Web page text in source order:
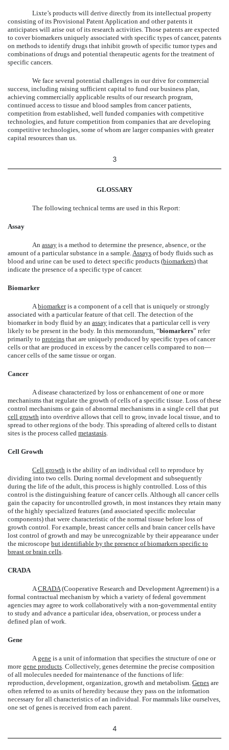
Lixte’s products will derive directly from its intellectual property
consisting of its Provisional Patent Application and other patents it
anticipates will arise out of its research activities. Those patents are expected
to cover biomarkers uniquely associated with specific types of cancer, patents
on methods to identify drugs that inhibit growth of specific tumor types and
combinations of drugs and potential therapeutic agents for the treatment of
specific cancers.
We face several potential challenges in our drive for commercial
success, including raising sufficient capital to fund our business plan,
achieving commercially applicable results of our research program,
continued access to tissue and blood samples from cancer patients,
competition from established, well funded companies with competitive
technologies, and future competition from companies that are developing
competitive technologies, some of whom are larger companies with greater
capital resources than us.
3
GLOSSARY
The following technical terms are used in this Report:
Assay
An assay is a method to determine the presence, absence, or the
amount of a particular substance in a sample. Assays of body fluids such as
blood and urine can be used to detect specific products (biomarkers) that
indicate the presence of a specific type of cancer.
Biomarker
A biomarkeris a component of a cell that is uniquely or strongly
associated with a particular feature of that cell. The detection of the
biomarker in body fluid by an assay indicates that a particular cell is very
likely to be present in the body. In this memorandum, “biomarkers” refer
primarily to proteins that are uniquely produced by specific types of cancer
cells or that are produced in excess by the cancer cells compared to non—
cancer cells of the same tissue or organ.
Cancer
A disease characterized by loss or enhancement of one or more
mechanisms that regulate the growth of cells of a specific tissue. Loss of these
control mechanisms or gain of abnormal mechanisms in a single cell that put
cell growth into overdrive allows that cell to grow, invade local tissue, and to
spread to other regions of the body. This spreading of altered cells to distant
sites is the process called metastasis
Cell Growth
Cell growth is the ability of an individual cell to reproduce by
dividing into two cells. During normal development and subsequently
during the life of the adult, this process is highly controlled. Loss of this
control is the distinguishing feature of cancer cells. Although all cancer cells
gain the capacity for uncontrolled growth, in most instances they retain many
of the highly specialized features (and associated specific molecular
components) that were characteristic of the normal tissue before loss of
growth control. For example, breast cancer cells and brain cancer cells have
lost control of growth and may be unrecognizable by their appearance under
the microscope but identifiable by the presence of biomarkers specific to
breast or brain cells
CRADA
A CRADA (Cooperative Research and Development Agreement) is a
formal contractual mechanism by which a variety of federal government
agencies may agree to work collaboratively with a non-governmental entity
to study and advance a particular idea, observation, or process under a
defined plan of work.
Gene
A gene is a unit of information that specifies the structure of one or
more gene products . Collectively, genes determine the precise composition
of all molecules needed for maintenance of the functions of life:
reproduction, development, organization, growth and metabolism. Genes are
often referred to as units of heredity because they pass on the information
necessary for all characteristics of an individual. For mammals like ourselves,
one set of genes is received from each parent.
4